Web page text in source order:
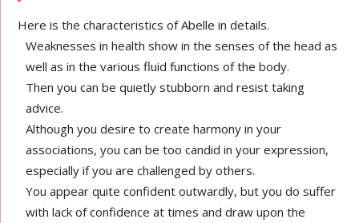
Here is the characteristics of Abelle in details.
Weaknesses in health show in the senses of the head as
well as in the various fluid functions of the body.
Then you can be quietly stubborn and resist taking
advice.
Although you desire to create harmony in your
associations, you can be too candid in your expression,
especially if you are challenged by others.
You appear quite confident outwardly, but you do suffer
with lack of confidence at times and draw upon the